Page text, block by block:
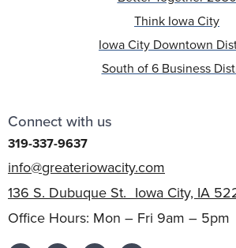
Think Iowa City
Iowa City Downtown
South of 6 Business
Connect with us
319-337-9637
info@greateriowacity.com
136 S. Dubuque St. Iowa City, IA
Office Hours: Mon – Fri 9am – 5pm